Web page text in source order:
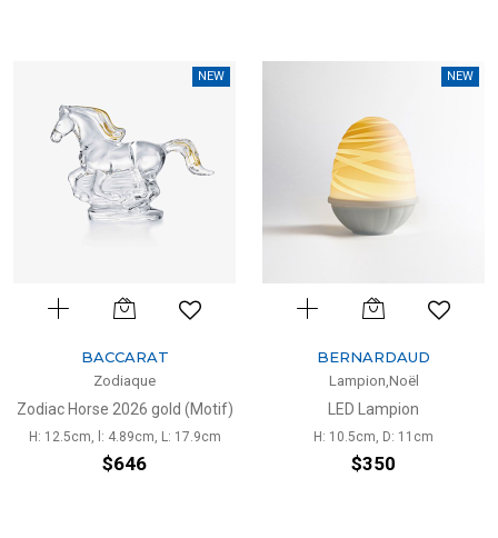
NEW
BACCARAT
Zodiaque
Zodiac Horse 2026 gold (Motif)
H: 12.5cm, l: 4.89cm, L: 17.9cm
$646
NEW
BERNARDAUD
Lampion,Noël
LED Lampion
H: 10.5cm, D: 11cm
$350